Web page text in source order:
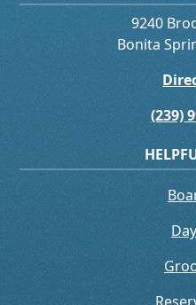
9240
Bonita
(239)